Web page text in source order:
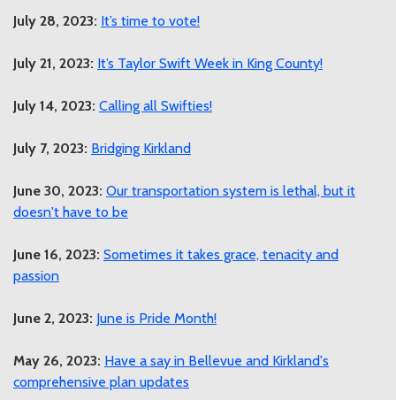
July 28, 2023: It’s time to vote!
July 21, 2023: It’s Taylor Swift Week in King County!
July 14, 2023: Calling all Swifties!
July 7, 2023: Bridging Kirkland
June 30, 2023: Our transportation system is lethal, but it
doesn't have to be
June 16, 2023: Sometimes it takes grace, tenacity and
passion
June 2, 2023: June is Pride Month!
May 26, 2023: Have a say in Bellevue and Kirkland's
comprehensive plan updates